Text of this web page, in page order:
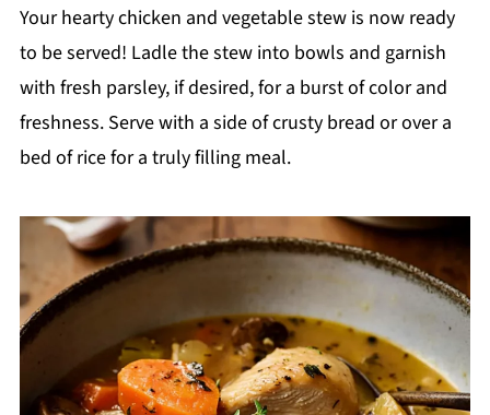
Your hearty chicken and vegetable stew is now ready
to be served! Ladle the stew into bowls and garnish
with fresh parsley, if desired, for a burst of color and
freshness. Serve with a side of crusty bread or over a
bed of rice for a truly filling meal.